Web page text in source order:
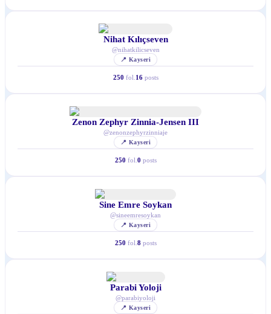
Nihat Kılıçseven
@nihatkilicseven
📍 Kayseri
250 fol. 16 posts
Zenon Zephyr Zinnia-Jensen III
@zenonzephyrzinniaje
📍 Kayseri
250 fol. 0 posts
Sine Emre Soykan
@sineemresoykan
📍 Kayseri
250 fol. 8 posts
Parabi Yoloji
@parabiyoloji
📍 Kayseri